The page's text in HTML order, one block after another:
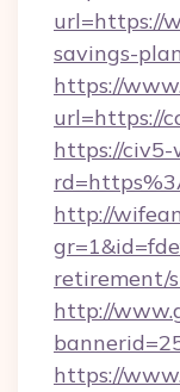
url=https://
savings-
https://
url=https://
https://civ5-
http://
retirement/
http://
https://